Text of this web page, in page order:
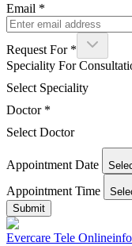
Email *
Request For *
Speciality For
Select Speciality
Doctor *
Select Doctor
Appointment Date
Appointment Time
Submit
Evercare Tele Online